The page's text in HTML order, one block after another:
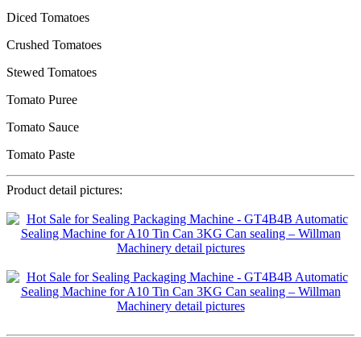
Diced Tomatoes
Crushed Tomatoes
Stewed Tomatoes
Tomato Puree
Tomato Sauce
Tomato Paste
Product detail pictures: